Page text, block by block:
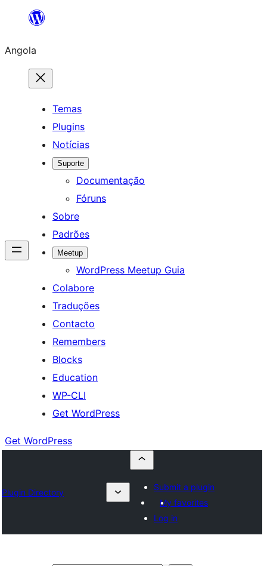
Saltar
o
conteúdo
Angola
Temas
Plugins
Notícias
Suporte
Documentação
Fóruns
Sobre
Padrões
Meetup
WordPress Meetup Guia
Colabore
Traduções
Contacto
Remembers
Blocks
Education
WP-CLI
Get WordPress
Get WordPress
Plugin Directory
Submit a plugin
My favorites
Log in